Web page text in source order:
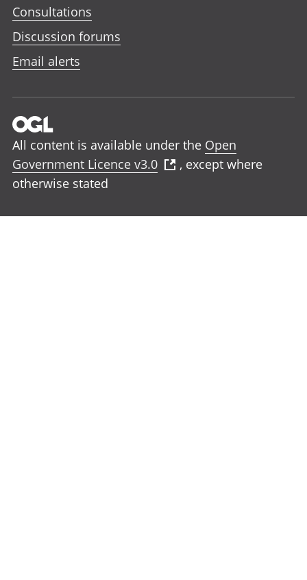
Consultations
Discussion forums
Email alerts
All content is available under the Open
Government Licence v3.0
, except where
otherwise stated